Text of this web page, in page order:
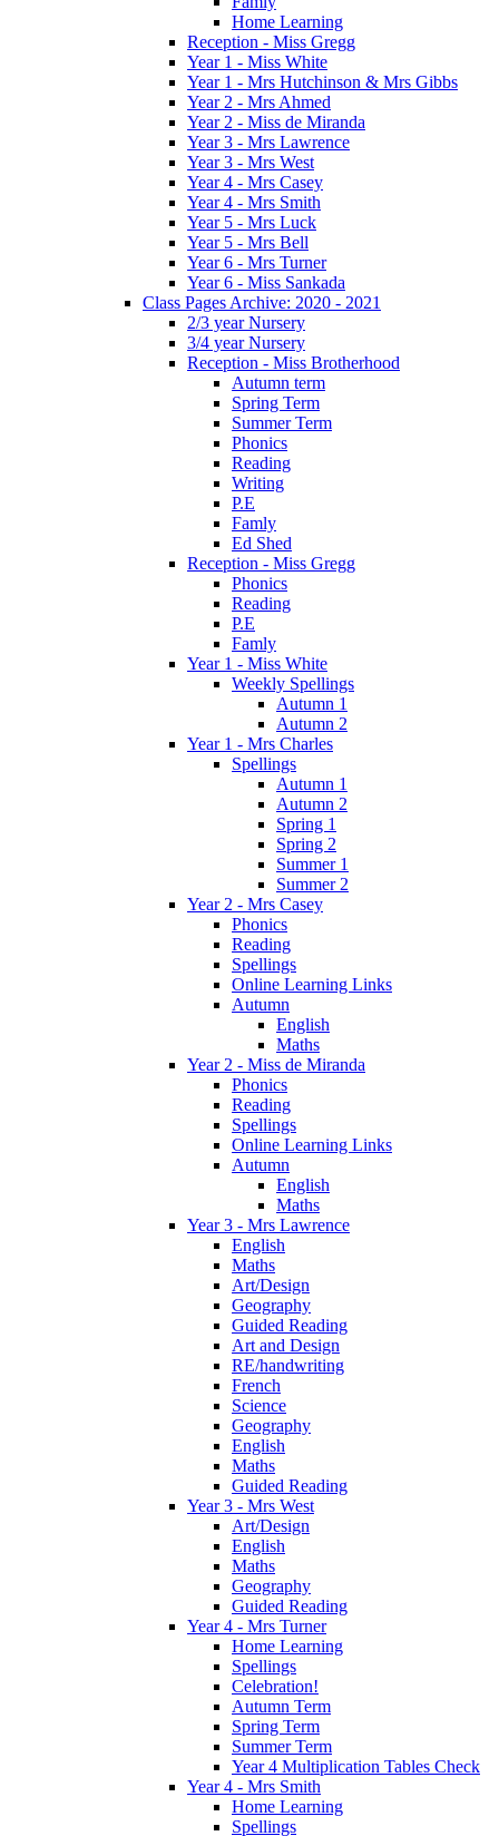
Home Learning
Reception - Miss Gregg
Year 1 - Miss White
Year 1 - Mrs Hutchinson & Mrs Gibbs
Year 2 - Mrs Ahmed
Year 2 - Miss de Miranda
Year 3 - Mrs Lawrence
Year 3 - Mrs West
Year 4 - Mrs Casey
Year 4 - Mrs Smith
Year 5 - Mrs Luck
Year 5 - Mrs Bell
Year 6 - Mrs Turner
Year 6 - Miss Sankada
Class Pages Archive: 2020 - 2021
2/3 year Nursery
3/4 year Nursery
Reception - Miss Brotherhood
Autumn term
Spring Term
Summer Term
Phonics
Reading
Writing
P.E
Famly
Ed Shed
Reception - Miss Gregg
Phonics
Reading
P.E
Famly
Year 1 - Miss White
Weekly Spellings
Autumn 1
Autumn 2
Year 1 - Mrs Charles
Spellings
Autumn 1
Autumn 2
Spring 1
Spring 2
Summer 1
Summer 2
Year 2 - Mrs Casey
Phonics
Reading
Spellings
Online Learning Links
Autumn
English
Maths
Year 2 - Miss de Miranda
Phonics
Reading
Spellings
Online Learning Links
Autumn
English
Maths
Year 3 - Mrs Lawrence
English
Maths
Art/Design
Geography
Guided Reading
Art and Design
RE/handwriting
French
Science
Geography
English
Maths
Guided Reading
Year 3 - Mrs West
Art/Design
English
Maths
Geography
Guided Reading
Year 4 - Mrs Turner
Home Learning
Spellings
Celebration!
Autumn Term
Spring Term
Summer Term
Year 4 Multiplication Tables Check
Year 4 - Mrs Smith
Home Learning
Spellings